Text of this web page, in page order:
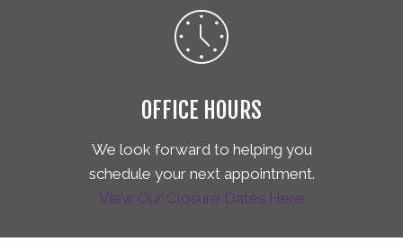
OFFICE HOURS
We look forward to helping you
schedule your next appointment.
View Our Closure Dates Here